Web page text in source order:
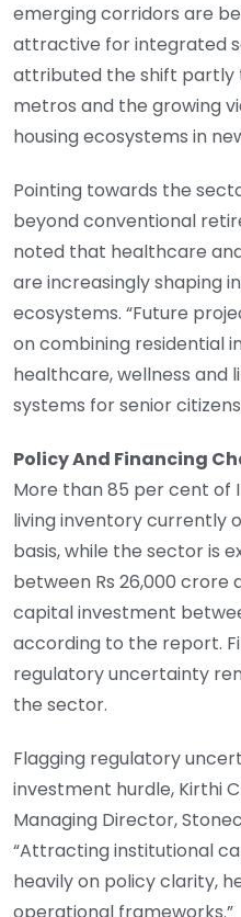
emerging corridors are
attractive for integrated
attributed the shift partly
metros and the growing
housing ecosystems in
Pointing towards the
beyond conventional
noted that healthcare
are increasingly shaping
ecosystems. “Future
on combining residential
healthcare, wellness
systems for senior
Policy And Financing
More than 85 per cent of
living inventory currently
basis, while the sector is
between Rs 26,000 crore
capital investment
according to the report.
regulatory uncertainty
the sector.
Flagging regulatory
investment hurdle, Kirthi
Managing Director,
“Attracting institutional
heavily on policy clarity,
operational frameworks.”